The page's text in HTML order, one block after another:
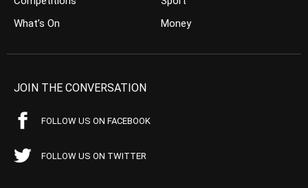
What’s On
Money
JOIN THE CONVERSATION
FOLLOW US ON FACEBOOK
FOLLOW US ON TWITTER